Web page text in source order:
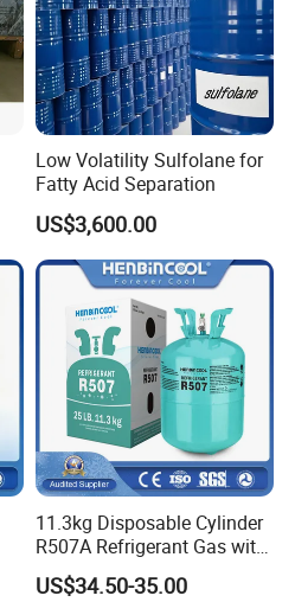
Low Volatility Sulfolane for
Fatty Acid Separation
US$3,600.00
11.3kg Disposable Cylinder
R507A Refrigerant Gas with
High Purity
US$34.50-35.00